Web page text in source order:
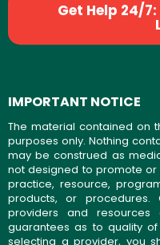
Get Help 24/
IMPORTANT NOTICE
The material contained on
purposes only. Nothing
may be construed as
not designed to promote
practice, resource,
products, or procedures.
providers and
guarantees as to quality of
selecting a provider, you